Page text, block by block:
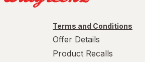
Terms and Conditions
Offer Details
Product Recalls